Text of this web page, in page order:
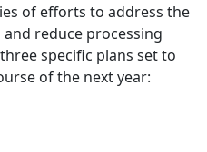
of efforts to address the
reduce processing
specific plans set to
of the next year: